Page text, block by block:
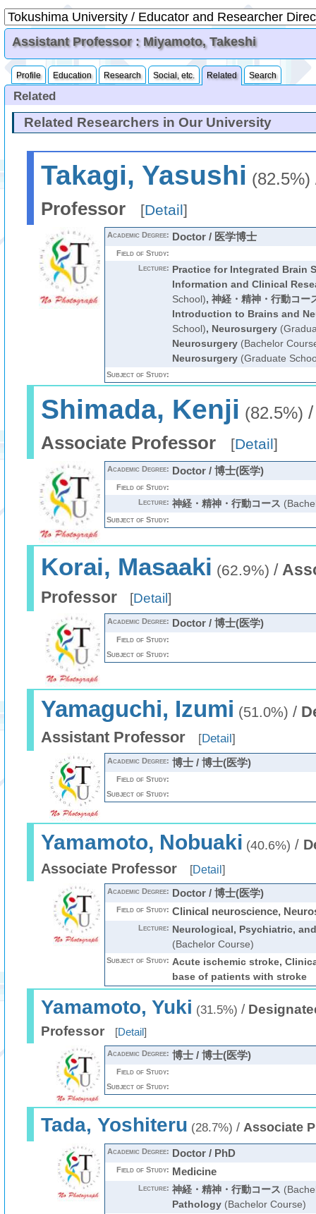
Assistant Professor : Miyamoto, Takeshi
Profile Education Research Social, etc. Related Search
Related
Related Researchers in Our University
Takagi, Yasushi (82.5%)
Professor
[Detail]
Academic Degree: Doctor / 医学博士
Field of Study:
Lecture: Practice for Integrated Brain
Information and Clinical
School), 神経・精神・行動コー
Introduction to Brains and
School), Neurosurgery
Neurosurgery(Bachelor
Neurosurgery(Graduate
Subject of Study:
Shimada, Kenji (82.5%)
Associate Professor
[Detail]
Academic Degree: Doctor / 博士(医学)
Field of Study:
Lecture: 神経・精神・行動コース
Subject of Study:
Korai, Masaaki (62.9%) /
Professor
[Detail ]
Academic Degree: Doctor / 博士(医学)
Field of Study:
Subject of Study:
Yamaguchi, Izumi (51.0%) /
Assistant Professor
[Detail]
Academic Degree: 博士 / 博士(医学)
Field of Study:
Subject of Study:
Yamamoto, Nobuaki (40.6%) /
Associate Professor
[Detail]
Academic Degree: Doctor / 博士(医学)
Field of Study: Clinical neuroscience,
Lecture: Neurological, Psychiatric,
(Bachelor Course)
Subject of Study: Acute ischemic stroke,
base of patients with stroke
Yamamoto, Yuki (31.5%) /
Professor
[Detail]
Academic Degree: 博士 / 博士(医学)
Field of Study:
Subject of Study:
Tada, Yoshiteru (28.7%) / Associate
Academic Degree: Doctor / PhD
Field of Study: Medicine
Lecture: 神経・精神・行動コース
Pathology(Bachelor Course)